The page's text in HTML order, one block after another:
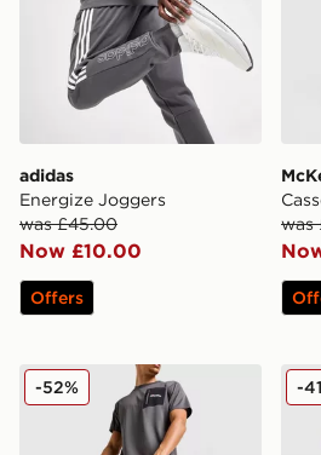
adidas
Energize Joggers
was £45.00
Now £10.00
Offers
was
Berghaus Intervale Track Pants
-52% -